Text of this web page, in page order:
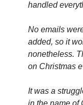
handled
No emails
added, so it
nonetheless.
on Christmas
It was a
in the name of